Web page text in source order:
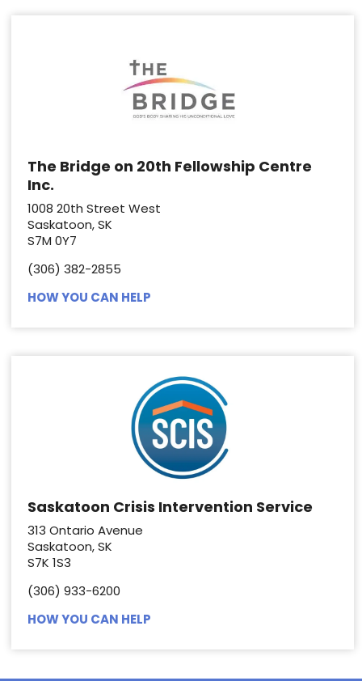
The Bridge on 20th Fellowship Centre
Inc.
1008 20th Street West
Saskatoon, SK
S7M 0Y7
(306) 382-2855
HOW YOU CAN HELP
Saskatoon Crisis Intervention Service
313 Ontario Avenue
Saskatoon, SK
S7K 1S3
(306) 933-6200
HOW YOU CAN HELP